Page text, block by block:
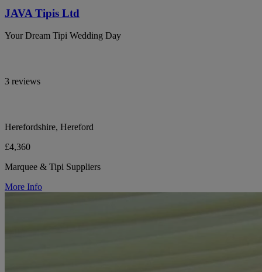
JAVA Tipis Ltd
Your Dream Tipi Wedding Day
3 reviews
Herefordshire, Hereford
£4,360
Marquee & Tipi Suppliers
More Info